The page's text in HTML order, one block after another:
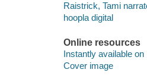
Raistrick, Tami
hoopla digital
Online resources
Instantly available on
Cover image